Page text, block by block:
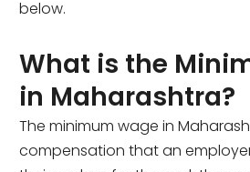
below.
What is the
in Maharashtra?
The minimum wage in
compensation that an